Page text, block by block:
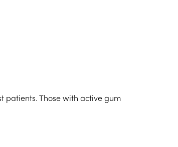
patients. Those with active gum